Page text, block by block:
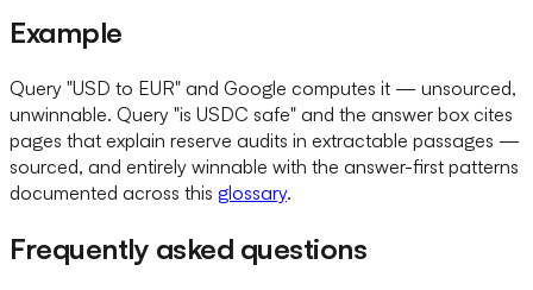
Example
Query "USD to EUR" and Google computes it — unsourced,
unwinnable. Query "is USDC safe" and the answer box cites
pages that explain reserve audits in extractable passages —
sourced, and entirely winnable with the answer-first patterns
documented across this glossary.
Frequently asked questions